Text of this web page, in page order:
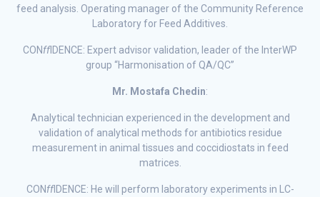
feed analysis. Operating manager of the Community Reference
Laboratory for Feed Additives.
CONffIDENCE: Expert advisor validation, leader of the InterWP
group “Harmonisation of QA/QC”
Mr. Mostafa Chedin:
Analytical technician experienced in the development and
validation of analytical methods for antibiotics residue
measurement in animal tissues and coccidiostats in feed
matrices.
CONffIDENCE: He will perform laboratory experiments in LC-